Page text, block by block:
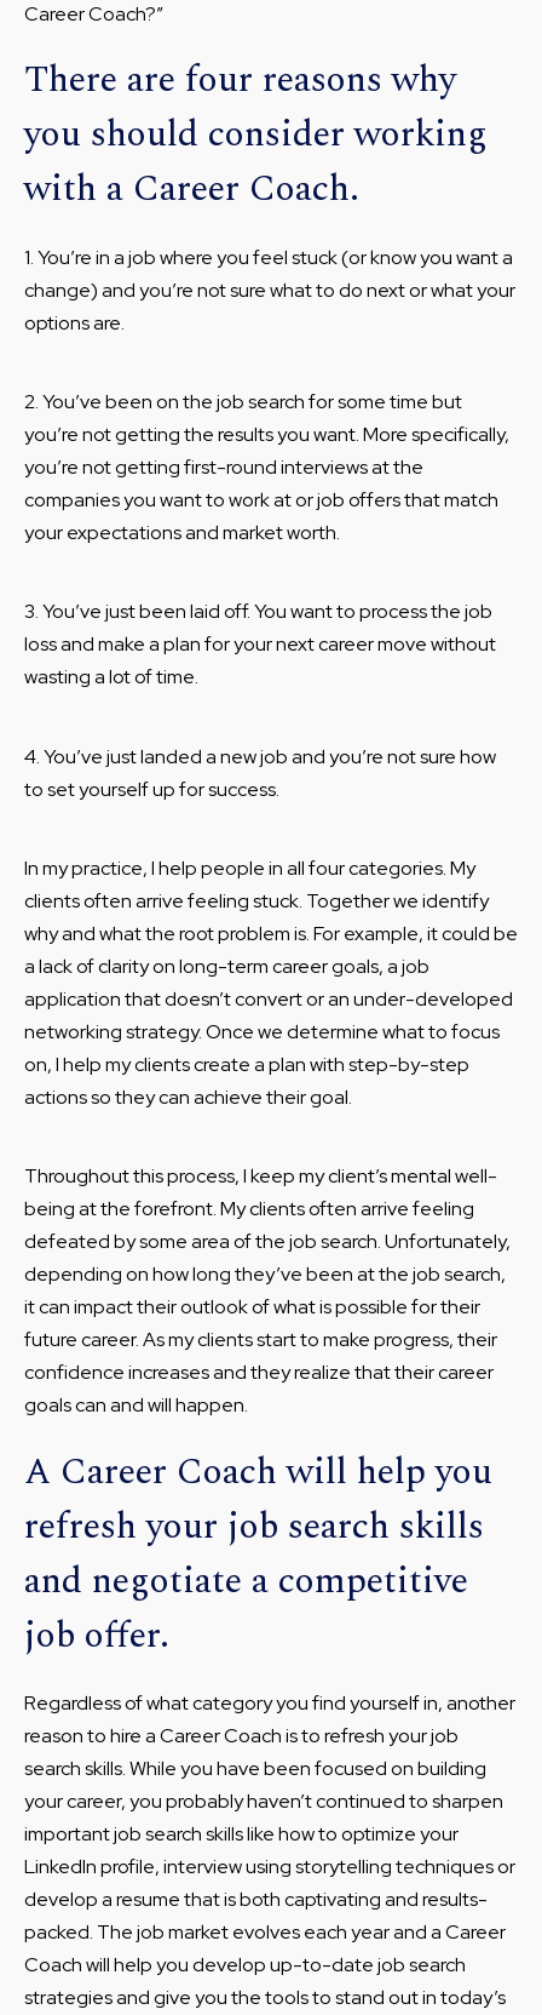
Career Coach?”
There are four reasons why
you should consider working
with a Career Coach.
1. You’re in a job where you feel stuck (or know you want a
change) and you’re not sure what to do next or what your
options are.
2. You’ve been on the job search for some time but
you’re not getting the results you want. More specifically,
you’re not getting first-round interviews at the
companies you want to work at or job offers that match
your expectations and market worth.
3. You’ve just been laid off. You want to process the job
loss and make a plan for your next career move without
wasting a lot of time.
4. You’ve just landed a new job and you’re not sure how
to set yourself up for success.
In my practice, I help people in all four categories. My
clients often arrive feeling stuck. Together we identify
why and what the root problem is. For example, it could be
a lack of clarity on long-term career goals, a job
application that doesn’t convert or an under-developed
networking strategy. Once we determine what to focus
on, I help my clients create a plan with step-by-step
actions so they can achieve their goal.
Throughout this process, I keep my client’s mental well-
being at the forefront. My clients often arrive feeling
defeated by some area of the job search. Unfortunately,
depending on how long they’ve been at the job search,
it can impact their outlook of what is possible for their
future career. As my clients start to make progress, their
confidence increases and they realize that their career
goals can and will happen.
A Career Coach will help you
refresh your job search skills
and negotiate a competitive
job offer.
Regardless of what category you find yourself in, another
reason to hire a Career Coach is to refresh your job
search skills. While you have been focused on building
your career, you probably haven’t continued to sharpen
important job search skills like how to optimize your
LinkedIn profile, interview using storytelling techniques or
develop a resume that is both captivating and results-
packed. The job market evolves each year and a Career
Coach will help you develop up-to-date job search
strategies and give you the tools to stand out in today’s